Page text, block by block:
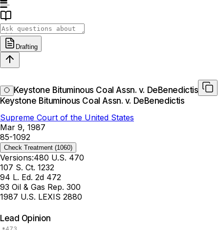
Drafting
Keystone Bituminous Coal Assn. v. DeBenedictis
Keystone Bituminous Coal Assn. v. DeBenedictis
Supreme Court of the United States
Mar 9, 1987
85-1092
Check Treatment (1060)
Versions:480 U.S. 470
107 S. Ct. 1232
94 L. Ed. 2d 472
93 Oil & Gas Rep. 300
1987 U.S. LEXIS 2880
Lead Opinion